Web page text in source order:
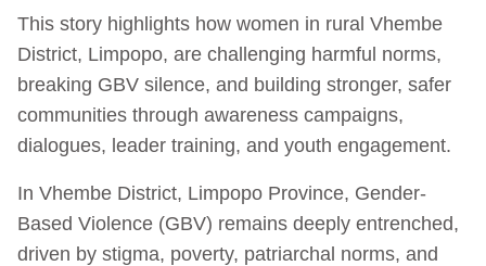
This story highlights how women in rural Vhembe
District, Limpopo, are challenging harmful norms,
breaking GBV silence, and building stronger, safer
communities through awareness campaigns,
dialogues, leader training, and youth engagement.
In Vhembe District, Limpopo Province, Gender-
Based Violence (GBV) remains deeply entrenched,
driven by stigma, poverty, patriarchal norms, and